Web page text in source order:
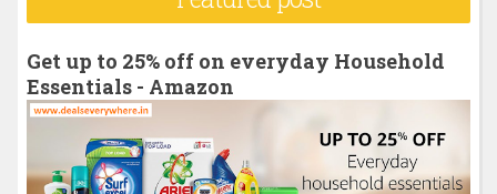
f
o
:
Get up to 25% off on everyday Household
Essentials - Amazon